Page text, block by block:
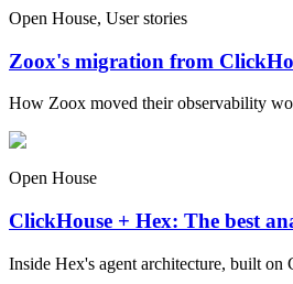
Open House, User stories
Zoox's migration from
How Zoox moved their observability
Open House
ClickHouse + Hex: The best
Inside Hex's agent architecture, built on